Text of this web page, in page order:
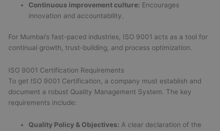
Continuous improvement culture: Encourages
innovation and accountability.
For Mumbai’s fast-paced industries, ISO 9001 acts as a tool for
continual growth, trust-building, and process optimization.
ISO 9001 Certification Requirements
To get ISO 9001 Certification, a company must establish and
document a robust Quality Management System. The key
requirements include:
Quality Policy & Objectives: A clear declaration of the